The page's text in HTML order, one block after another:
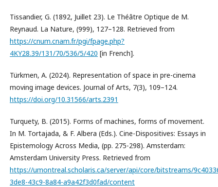
Tissandier, G. (1892, Juillet 23). Le Théâtre Optique de M.
Reynaud. La Nature, (999), 127–128. Retrieved from
https://cnum.cnam.fr/pgi/fpage.php?
4KY28.39/131/70/536/5/420 [in French].
Türkmen, A. (2024). Representation of space in pre-cinema
moving image devices. Journal of Arts, 7(3), 109–124.
https://doi.org/10.31566/arts.2391
Turquety, B. (2015). Forms of machines, forms of movement.
In M. Tortajada, & F. Albera (Eds.). Cine-Dispositives: Essays in
Epistemology Across Media, (pp. 275-298). Amsterdam:
Amsterdam University Press. Retrieved from
https://umontreal.scholaris.ca/server/api/core/bitstreams/
3de8-43c9-8a84-a9a42f3d0fad/content